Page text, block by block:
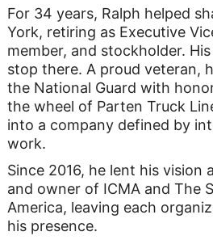
For 34 years, Ralph helped
York, retiring as Executive
member, and stockholder.
stop there. A proud veteran,
the National Guard with
the wheel of Parten Truck
into a company defined by
work.
Since 2016, he lent his vision
and owner of ICMA and The
America, leaving each
his presence.